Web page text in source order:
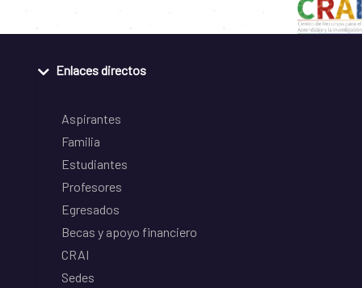
Enlaces directos
Aspirantes
Familia
Estudiantes
Profesores
Egresados
Becas y apoyo financiero
CRAI
Sedes